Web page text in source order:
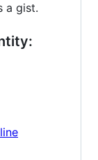
a gist.